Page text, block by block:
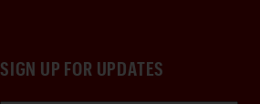
SIGN UP FOR UPDATES